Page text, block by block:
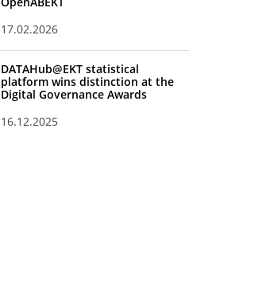
17.02.2026
DATAHub@EKT statistical
platform wins distinction at the
Digital Governance Awards
16.12.2025